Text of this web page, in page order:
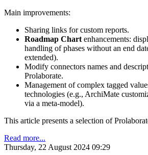
Main improvements:
Sharing links for custom reports.
Roadmap Chart enhancements:
handling of phases without an end
extended).
Modify connectors names and
Prolaborate.
Management of complex tagged
technologies (e.g., ArchiMate
via a meta-model).
This article presents a selection of
Read more...
Thursday, 22 August 2024 09:29